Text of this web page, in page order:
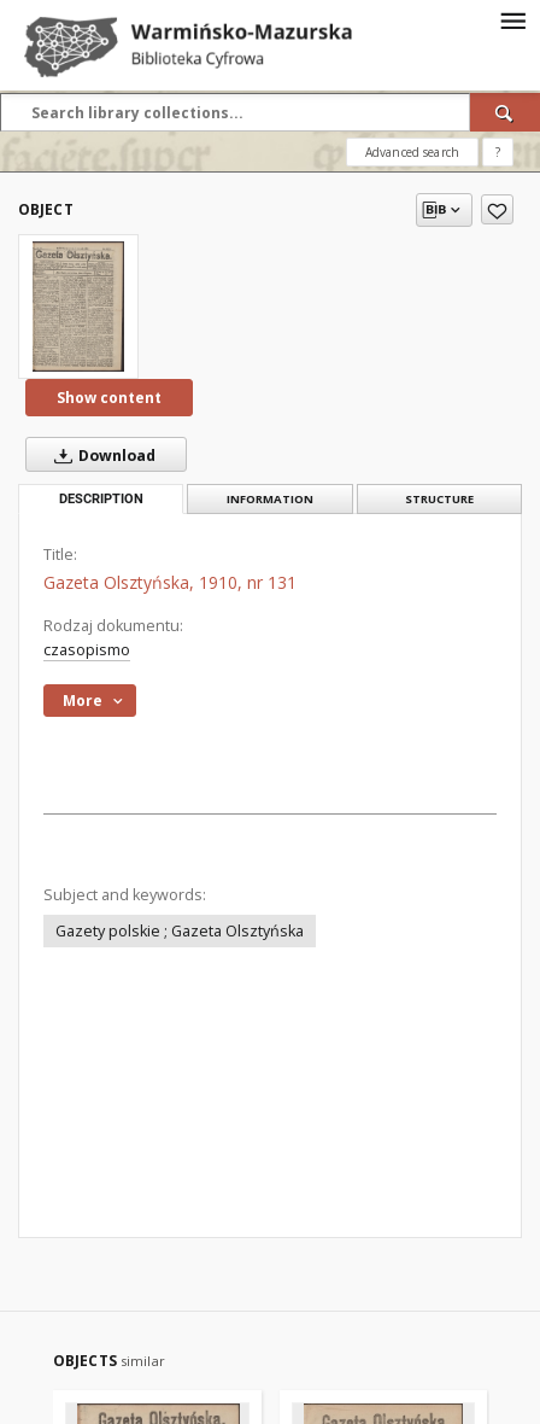
Advanced search ?
OBJECT
Show content
Download
DESCRIPTION INFORMATION STRUCTURE
Title:
Gazeta Olsztyńska, 1910, nr 131
Rodzaj dokumentu:
czasopismo
More
Subject and keywords:
Gazety polskie ; Gazeta Olsztyńska
OBJECTS similar